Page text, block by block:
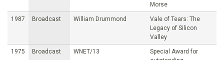
Morse
1987 Broadcast William Drummond
Vale of Tears: The
Legacy of Silicon
Valley
1975 Broadcast WNET/13
Special Award for